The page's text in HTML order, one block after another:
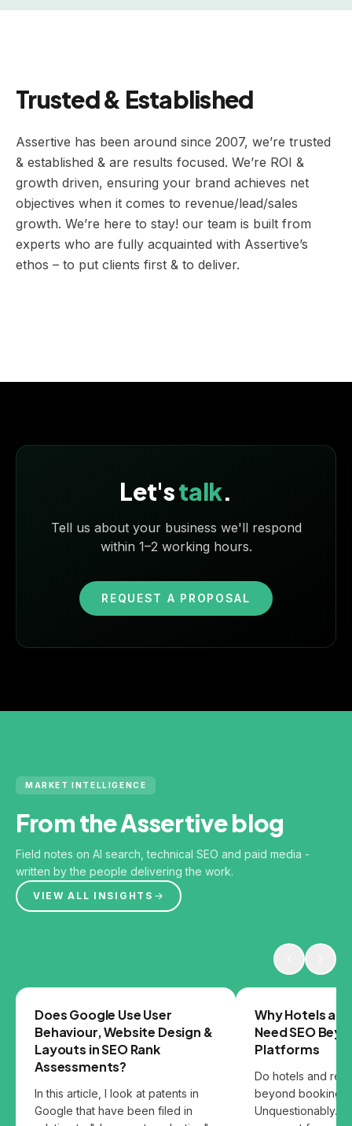
Trusted & Established
Assertive has been around since 2007, we’re trusted
& established & are results focused. We’re ROI &
growth driven, ensuring your brand achieves net
objectives when it comes to revenue/lead/sales
growth. We’re here to stay! our team is built from
experts who are fully acquainted with Assertive’s
ethos – to put clients first & to deliver.
Let'stalk.
Tell us about your business we'll respond
within 1–2 working hours.
REQUEST A PROPOSAL
MARKET INTELLIGENCE
From the Assertive blog
Field notes on AI search, technical SEO and paid media -
written by the people delivering the work.
VIEW ALL INSIGHTS
GOOGLE
Does Google Use User
Behaviour, Website Design &
Layouts in SEO Rank
Assessments?
In this article, I look at patents in
Google that have been filed in
SEO
Why Hotels
Need SEO
Platforms
Do hotels and
beyond booking
Unquestionably.